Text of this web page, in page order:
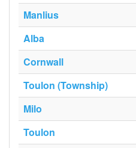
Manlius
Alba
Cornwall
Toulon (Township)
Milo
Toulon